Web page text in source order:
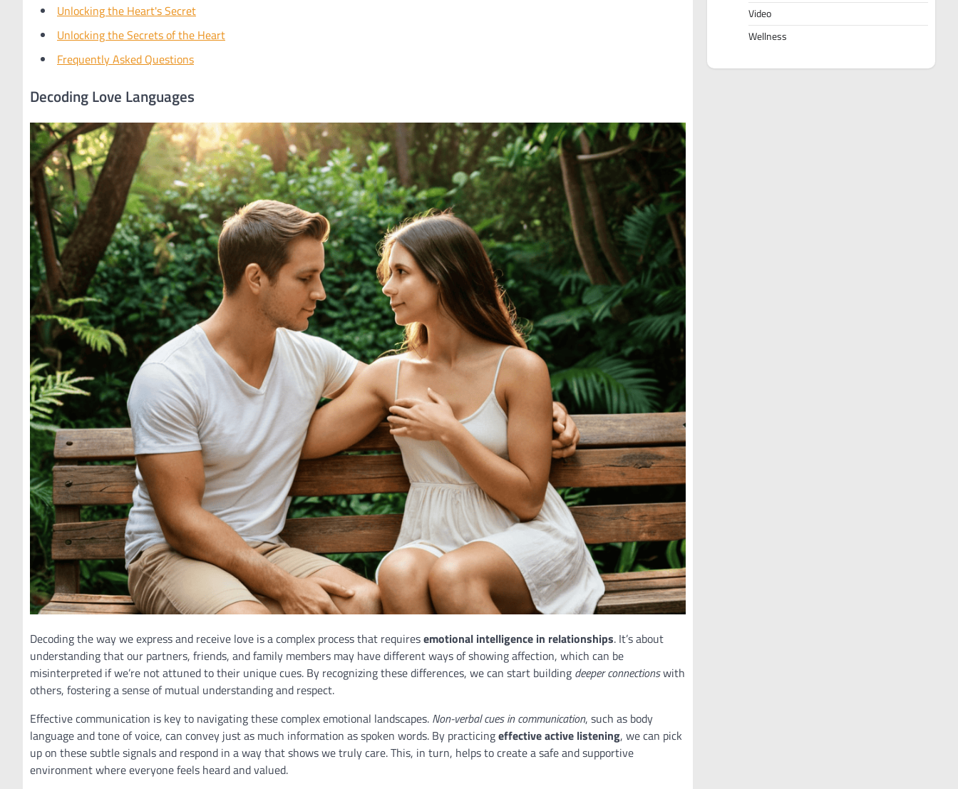
Unlocking the Heart's Secret
Unlocking the Secrets of the Heart
Frequently Asked Questions
Decoding Love Languages
Decoding the way we express and receive love is a complex process that requiresemotional intelligence in relationships. It’s about
understanding that our partners, friends, and family members may have different ways of showing affection, which can be
misinterpreted if we’re not attuned to their unique cues. By recognizing these differences, we can start building deeper connectionswith
others, fostering a sense of mutual understanding and respect.
Effective communication is key to navigating these complex emotional landscapes. Non-verbal cues in communication, such as body
language and tone of voice, can convey just as much information as spoken words. By practicingeffective active listening, we can pick
up on these subtle signals and respond in a way that shows we truly care. This, in turn, helps to create a safe and supportive
environment where everyone feels heard and valued.
Video
Wellness